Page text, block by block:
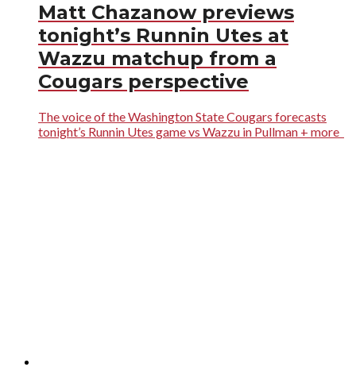
Matt Chazanow previews
tonight’s Runnin Utes at
Wazzu matchup from a
Cougars perspective
The voice of the Washington State Cougars forecasts
tonight’s Runnin Utes game vs Wazzu in Pullman + more